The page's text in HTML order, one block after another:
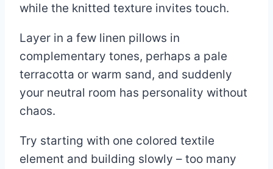
while the knitted texture invites touch.
Layer in a few linen pillows in
complementary tones, perhaps a pale
terracotta or warm sand, and suddenly
your neutral room has personality without
chaos.
Try starting with one colored textile
element and building slowly – too many